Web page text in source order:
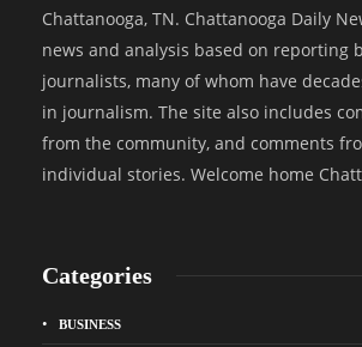
Chattanooga, TN. Chattanooga Daily
news and analysis based on reporting
journalists, many of whom have
in journalism. The site also includes
from the community, and comments
individual stories. Welcome home
Categories
BUSINESS